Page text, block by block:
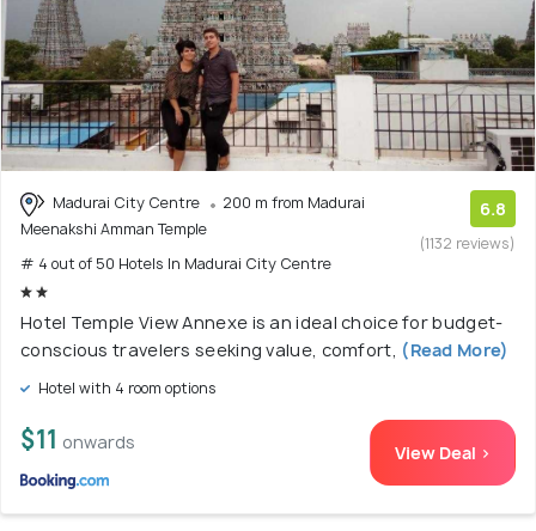
Madurai City Centre
200 m from Madurai
Meenakshi Amman Temple
# 4 out of 50 Hotels In Madurai City Centre
6.8
(1132 reviews)
Hotel Temple View Annexe is an ideal choice for budget-
conscious travelers seeking value, comfort, (Read More)
Hotel with 4 room options
$11 onwards View Deal >